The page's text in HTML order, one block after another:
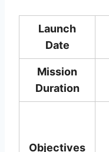
Launch
Date
Mission
Duration
Objectives